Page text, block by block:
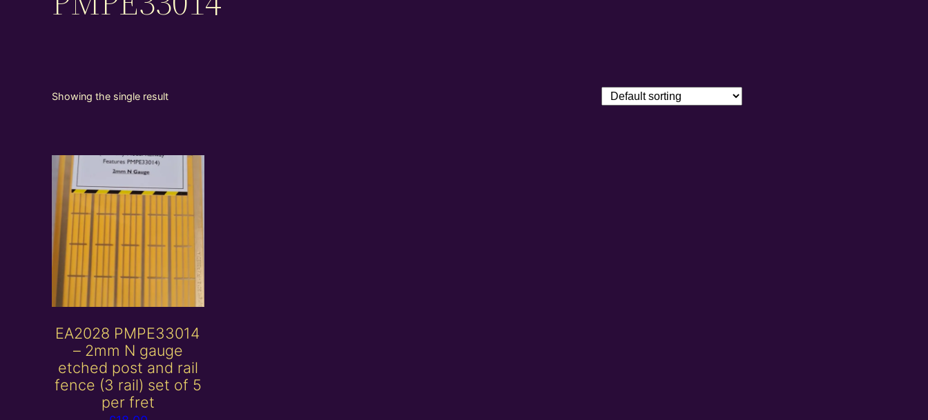
Showing the single result
EA2028 PMPE33014
– 2mm N gauge
etched post and rail
fence (3 rail) set of 5
per fret